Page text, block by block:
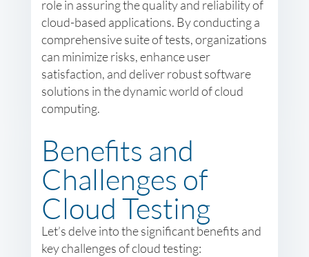
role in assuring the quality and reliability of
cloud-based applications. By conducting a
comprehensive suite of tests, organizations
can minimize risks, enhance user
satisfaction, and deliver robust software
solutions in the dynamic world of cloud
computing.
Benefits and
Challenges of
Cloud Testing
Let’s delve into the significant benefits and
key challenges of cloud testing: